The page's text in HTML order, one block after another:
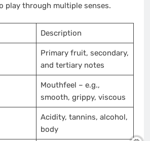
play through multiple senses.
Description
Primary fruit, secondary,
and tertiary notes
Mouthfeel – e.g.,
smooth, grippy, viscous
Acidity, tannins, alcohol,
body